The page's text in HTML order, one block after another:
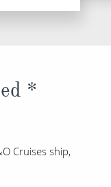
*
Cruises ship,